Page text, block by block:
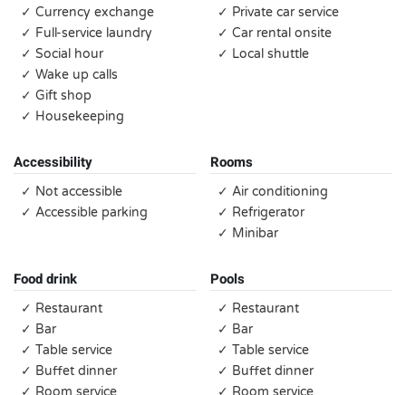
✓ Currency exchange
✓ Full-service laundry
✓ Social hour
✓ Wake up calls
✓ Gift shop
✓ Housekeeping
✓ Private car service
✓ Car rental onsite
✓ Local shuttle
Accessibility
✓ Not accessible
✓ Accessible parking
Rooms
✓ Air conditioning
✓ Refrigerator
✓ Minibar
Food drink
✓ Restaurant
✓ Bar
✓ Table service
✓ Buffet dinner
✓ Room service
Pools
✓ Restaurant
✓ Bar
✓ Table service
✓ Buffet dinner
✓ Room service